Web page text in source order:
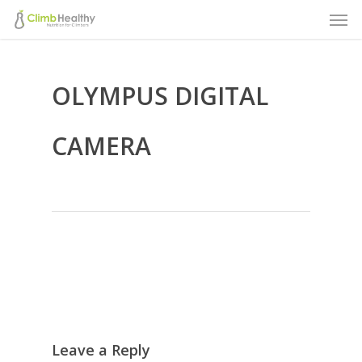
Skip
contentOLYMPUS DIGITAL
CAMERA
Leave a Reply